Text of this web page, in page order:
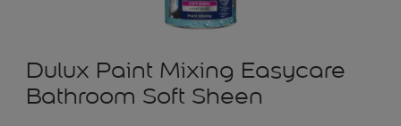
Dulux Paint Mixing Easycare
Bathroom Soft Sheen